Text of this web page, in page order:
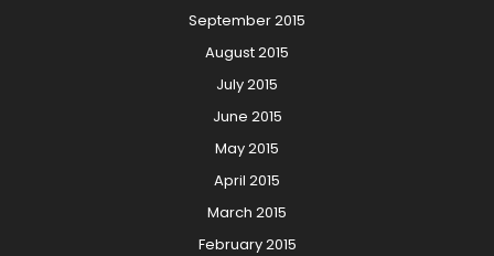
September 2015
August 2015
July 2015
June 2015
May 2015
April 2015
March 2015
February 2015